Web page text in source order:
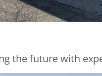
the future with